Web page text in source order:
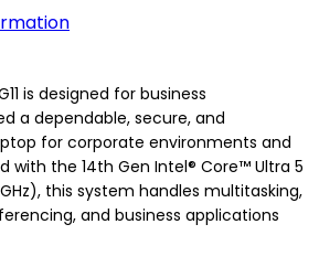
is designed for business
a dependable, secure, and
for corporate environments and
with the 14th Gen Intel® Core™ Ultra 5
this system handles multitasking,
and business applications